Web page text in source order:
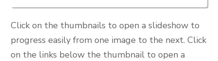
Click on the thumbnails to open a slideshow to
progress easily from one image to the next. Click
on the links below the thumbnail to open a